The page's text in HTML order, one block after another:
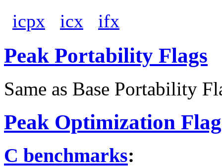
icpx icx ifx
Peak Portability Flags
Same as Base Portability
Peak Optimization
C benchmarks: